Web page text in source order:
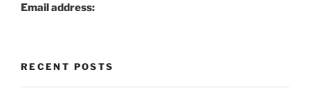
Email address:
RECENT POSTS